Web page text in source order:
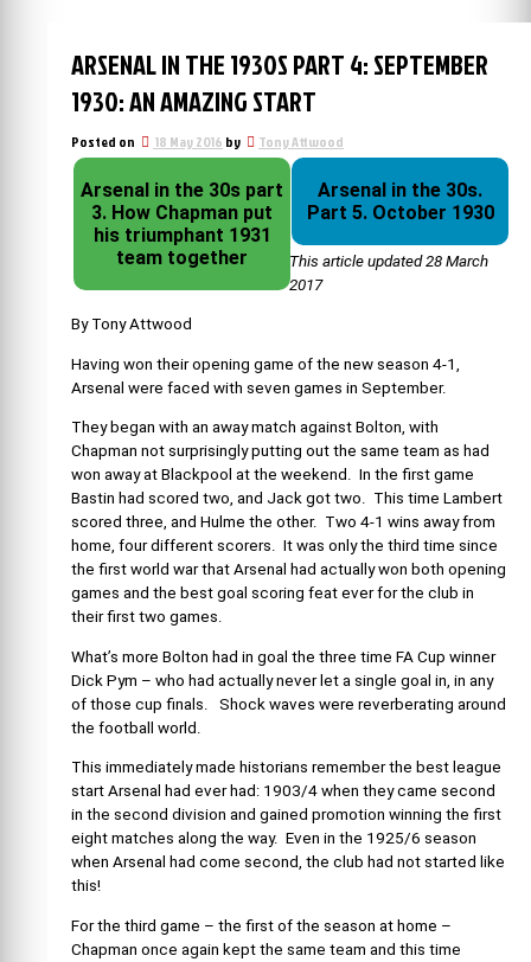
ARSENAL IN THE 1930S PART 4: SEPTEMBER
1930: AN AMAZING START
Posted on 18 May 2016 by Tony Attwood
Arsenal in the 30s part
3. How Chapman put
his triumphant 1931
team together
Arsenal in the 30s.
Part 5. October 1930
This article updated 28 March
2017
By Tony Attwood
Having won their opening game of the new season 4-1,
Arsenal were faced with seven games in September.
They began with an away match against Bolton, with
Chapman not surprisingly putting out the same team as had
won away at Blackpool at the weekend. In the first game
Bastin had scored two, and Jack got two. This time Lambert
scored three, and Hulme the other. Two 4-1 wins away from
home, four different scorers. It was only the third time since
the first world war that Arsenal had actually won both opening
games and the best goal scoring feat ever for the club in
their first two games.
What’s more Bolton had in goal the three time FA Cup winner
Dick Pym – who had actually never let a single goal in, in any
of those cup finals. Shock waves were reverberating around
the football world.
This immediately made historians remember the best league
start Arsenal had ever had: 1903/4 when they came second
in the second division and gained promotion winning the first
eight matches along the way. Even in the 1925/6 season
when Arsenal had come second, the club had not started like
this!
For the third game – the first of the season at home –
Chapman once again kept the same team and this time